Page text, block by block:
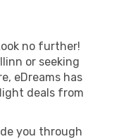
no further!
or seeking
eDreams has
deals from
you through